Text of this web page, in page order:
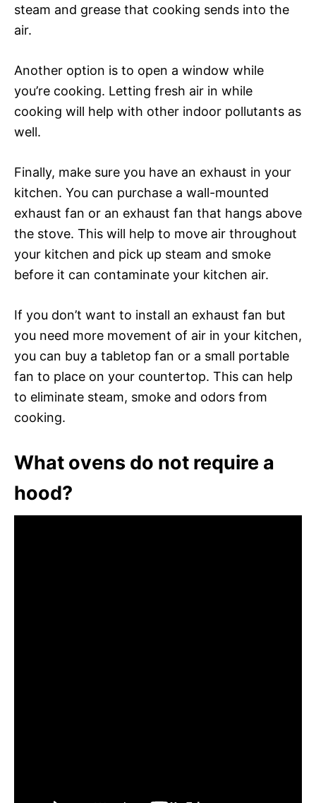
steam and grease that cooking sends into the
air.
Another option is to open a window while
you’re cooking. Letting fresh air in while
cooking will help with other indoor pollutants as
well.
Finally, make sure you have an exhaust in your
kitchen. You can purchase a wall-mounted
exhaust fan or an exhaust fan that hangs above
the stove. This will help to move air throughout
your kitchen and pick up steam and smoke
before it can contaminate your kitchen air.
If you don’t want to install an exhaust fan but
you need more movement of air in your kitchen,
you can buy a tabletop fan or a small portable
fan to place on your countertop. This can help
to eliminate steam, smoke and odors from
cooking.
What ovens do not require a
hood?